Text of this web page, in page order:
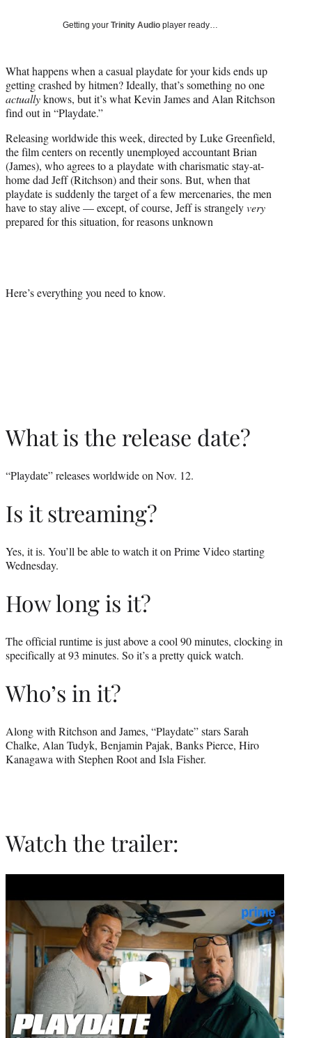
t
e
r
)
Getting your Trinity Audio player ready…
What happens when a casual playdate for your kids ends up
getting crashed by hitmen? Ideally, that’s something no one
actuallyknows, but it’s what Kevin James and Alan Ritchson
find out in “Playdate.”
Releasing worldwide this week, directed by Luke Greenfield,
the film centers on recently unemployed accountant Brian
(James), who agrees to a playdate with charismatic stay-at-
home dad Jeff (Ritchson) and their sons. But, when that
playdate is suddenly the target of a few mercenaries, the men
have to stay alive — except, of course, Jeff is strangelyvery
prepared for this situation, for reasons unknown
Here’s everything you need to know.
What is the release date?
“Playdate” releases worldwide on Nov. 12.
Is it streaming?
Yes, it is. You’ll be able to watch it on Prime Video starting
Wednesday.
How long is it?
The official runtime is just above a cool 90 minutes, clocking in
specifically at 93 minutes. So it’s a pretty quick watch.
Who’s in it?
Along with Ritchson and James, “Playdate” stars Sarah
Chalke, Alan Tudyk, Benjamin Pajak, Banks Pierce, Hiro
Kanagawa with Stephen Root and Isla Fisher.
Watch the trailer: